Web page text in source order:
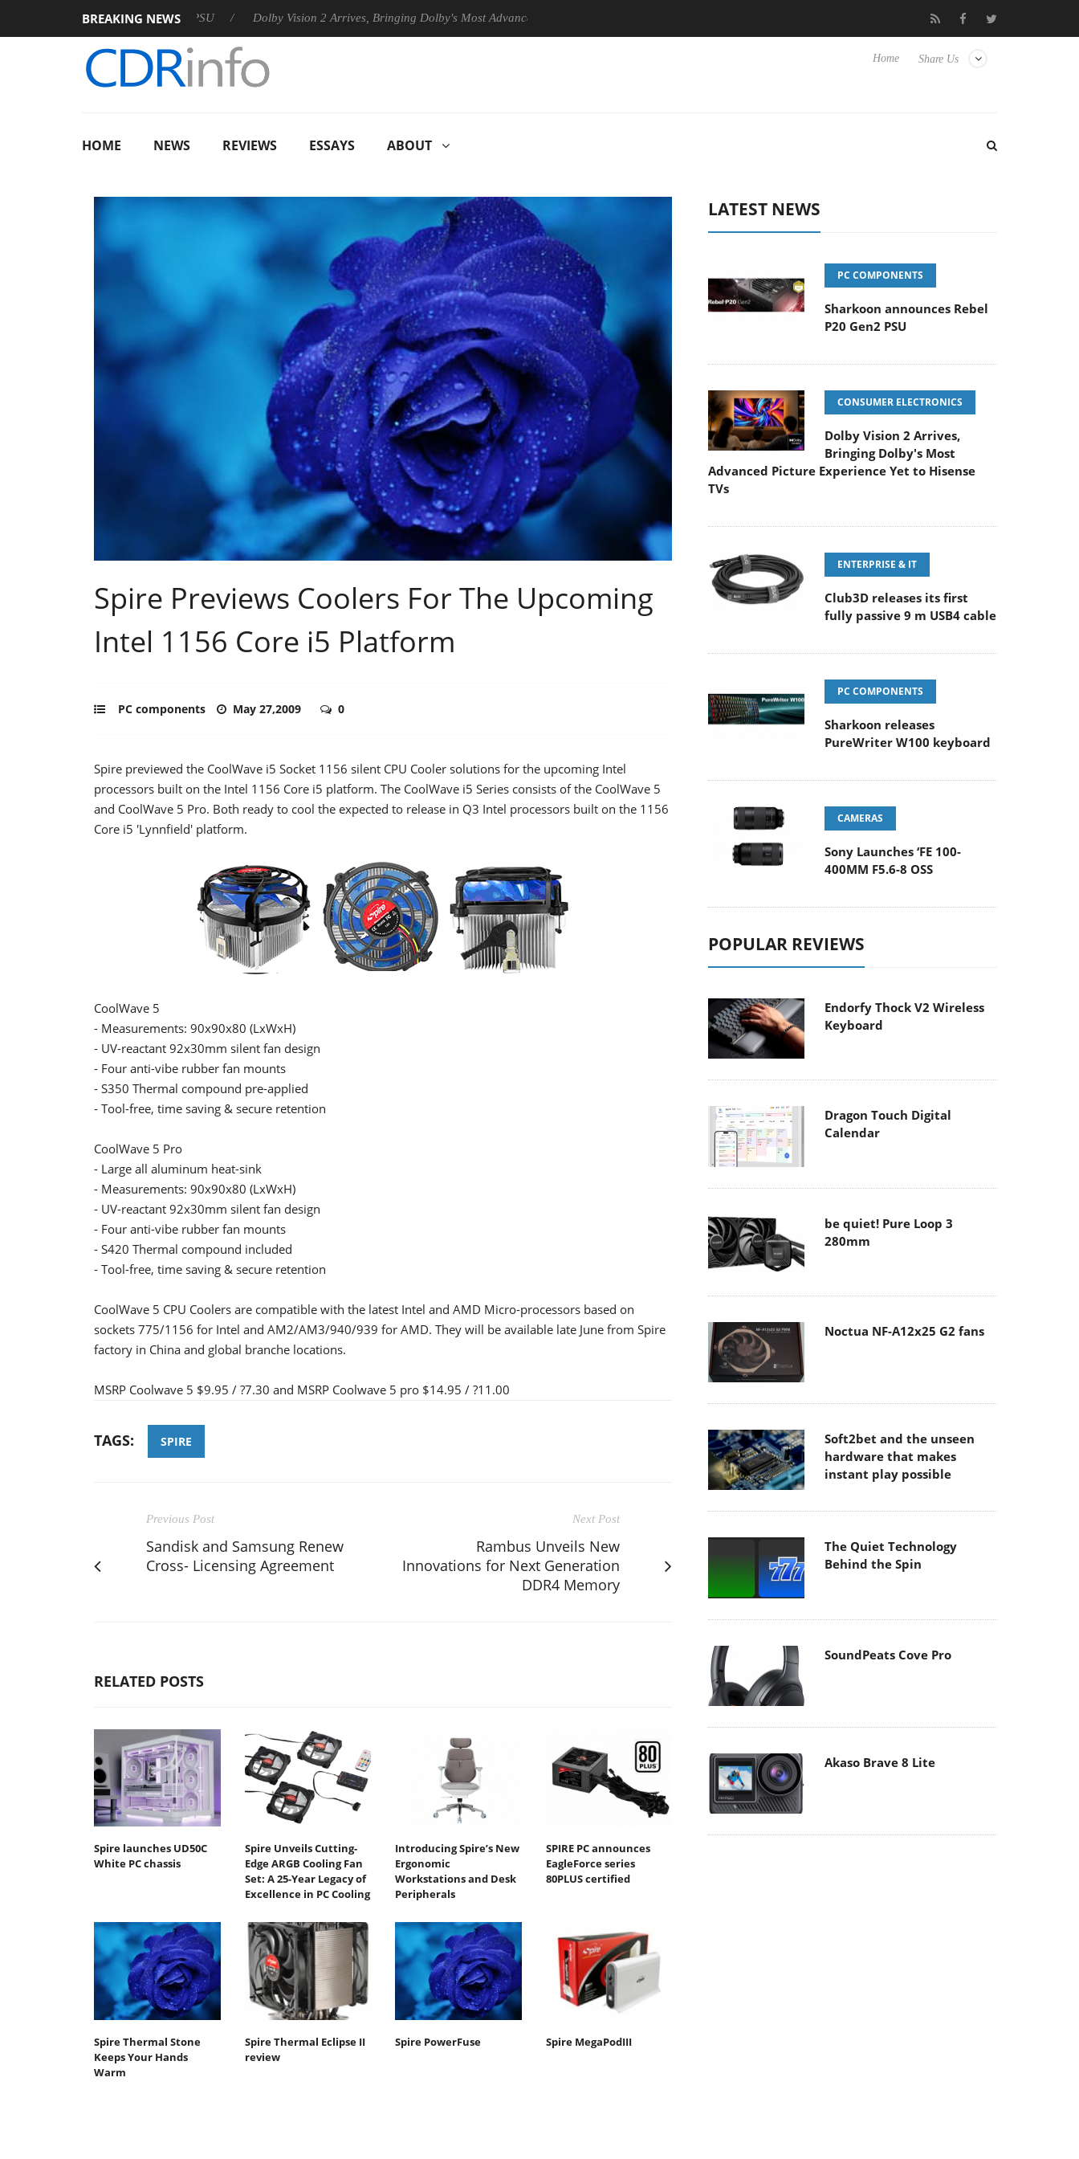
BREAKING NEWS
announces Rebel P20 Gen2 PSU Dolby Vision 2 Arrives, Bringing Dolby's Most Advanced Picture Experience Yet to Hisense TVs Club3D releases its first fully passive 9 m USB4 cable
Share Us
Home
HOME NEWS REVIEWS ESSAYS ABOUT
Spire Previews Coolers For The Upcoming
Intel 1156 Core i5 Platform
PC components May 27,2009 0
Spire previewed the CoolWave i5 Socket 1156 silent CPU Cooler solutions for the upcoming Intel
processors built on the Intel 1156 Core i5 platform. The CoolWave i5 Series consists of the CoolWave 5
and CoolWave 5 Pro. Both ready to cool the expected to release in Q3 Intel processors built on the 1156
Core i5 'Lynnfield' platform.
CoolWave 5
- Measurements: 90x90x80 (LxWxH)
- UV-reactant 92x30mm silent fan design
- Four anti-vibe rubber fan mounts
- S350 Thermal compound pre-applied
- Tool-free, time saving & secure retention
CoolWave 5 Pro
- Large all aluminum heat-sink
- Measurements: 90x90x80 (LxWxH)
- UV-reactant 92x30mm silent fan design
- Four anti-vibe rubber fan mounts
- S420 Thermal compound included
- Tool-free, time saving & secure retention
CoolWave 5 CPU Coolers are compatible with the latest Intel and AMD Micro-processors based on
sockets 775/1156 for Intel and AM2/AM3/940/939 for AMD. They will be available late June from Spire
factory in China and global branche locations.
MSRP Coolwave 5 $9.95 / ?7.30 and MSRP Coolwave 5 pro $14.95 / ?11.00
TAGS: SPIRE
Previous Post
Sandisk and Samsung Renew
Cross- Licensing Agreement
Next Post
Rambus Unveils New
Innovations for Next Generation
DDR4 Memory
RELATED POSTS
Spire launches UD50C
White PC chassis
Spire Unveils Cutting-
Edge ARGB Cooling Fan
Set: A 25-Year Legacy of
Excellence in PC Cooling
Introducing Spire’s New
Ergonomic
Workstations and Desk
Peripherals
SPIRE PC announces
EagleForce series
80PLUS certified
Spire Thermal Stone
Keeps Your Hands
Warm
Spire Thermal Eclipse II
review
Spire PowerFuse Spire MegaPodIII
LATEST NEWS
PC COMPONENTS
Sharkoon announces Rebel
P20 Gen2 PSU
CONSUMER ELECTRONICS
Dolby Vision 2 Arrives,
Bringing Dolby's Most
Advanced Picture Experience Yet to Hisense
TVs
ENTERPRISE & IT
Club3D releases its first
fully passive 9 m USB4 cable
PC COMPONENTS
Sharkoon releases
PureWriter W100 keyboard
CAMERAS
Sony Launches ‘FE 100-
400MM F5.6-8 OSS
POPULAR REVIEWS
Endorfy Thock V2 Wireless
Keyboard
Dragon Touch Digital
Calendar
be quiet! Pure Loop 3
280mm
Noctua NF-A12x25 G2 fans
Soft2bet and the unseen
hardware that makes
instant play possible
The Quiet Technology
Behind the Spin
SoundPeats Cove Pro
Akaso Brave 8 Lite